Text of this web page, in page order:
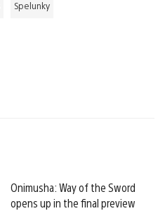
Spelunky
Onimusha: Way of the Sword
opens up in the final preview